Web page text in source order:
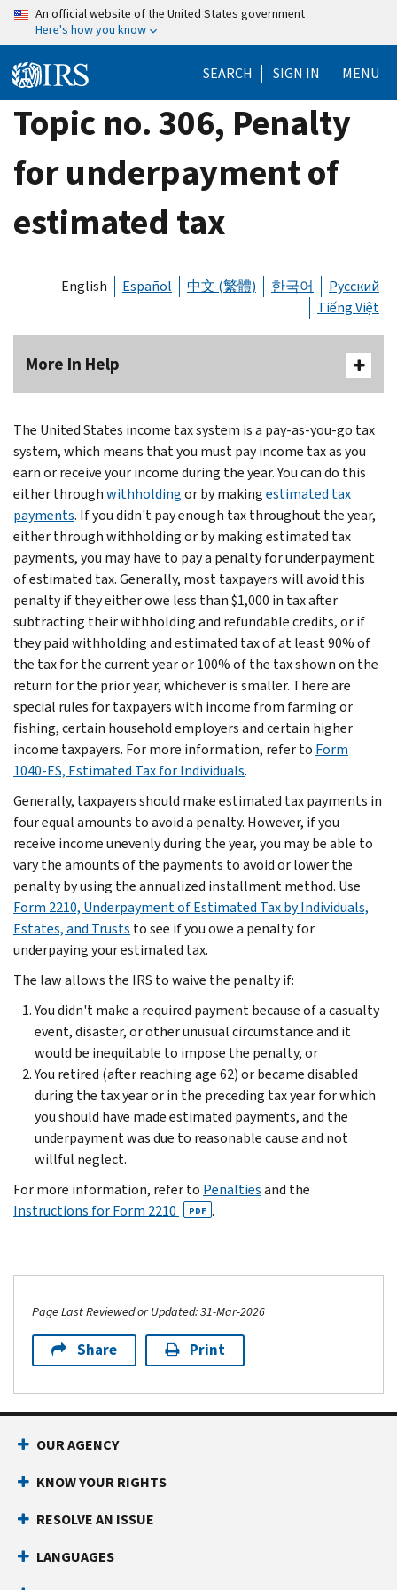
Skip
content
An official website of the United States government
Here's how you know
SEARCH SIGN IN MENU
Topic no. 306, Penalty
for underpayment of
estimated tax
English Español 中文 (繁體) 한국어
Русский
Tiếng Việt
More In Help
The United States income tax system is a pay-as-you-go tax
system, which means that you must pay income tax as you
earn or receive your income during the year. You can do this
either throughwithholdingor by makingestimated tax
payments. If you didn't pay enough tax throughout the year,
either through withholding or by making estimated tax
payments, you may have to pay a penalty for underpayment
of estimated tax. Generally, most taxpayers will avoid this
penalty if they either owe less than $1,000 in tax after
subtracting their withholding and refundable credits, or if
they paid withholding and estimated tax of at least 90% of
the tax for the current year or 100% of the tax shown on the
return for the prior year, whichever is smaller. There are
special rules for taxpayers with income from farming or
fishing, certain household employers and certain higher
income taxpayers. For more information, refer to Form
1040-ES, Estimated Tax for Individuals.
Generally, taxpayers should make estimated tax payments in
four equal amounts to avoid a penalty. However, if you
receive income unevenly during the year, you may be able to
vary the amounts of the payments to avoid or lower the
penalty by using the annualized installment method. Use
Form 2210, Underpayment of Estimated Tax by Individuals,
Estates, and Trusts to see if you owe a penalty for
underpaying your estimated tax.
The law allows the IRS to waive the penalty if:
You didn't make a required payment because of a casualty
event, disaster, or other unusual circumstance and it
would be inequitable to impose the penalty, or
You retired (after reaching age 62) or became disabled
during the tax year or in the preceding tax year for which
you should have made estimated payments, and the
underpayment was due to reasonable cause and not
willful neglect.
For more information, refer to Penaltiesand the
Instructions for Form 2210
PDF .
Page Last Reviewed or Updated: 31-Mar-2026
Share Print
OUR AGENCY
KNOW YOUR RIGHTS
RESOLVE AN ISSUE
LANGUAGES